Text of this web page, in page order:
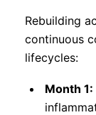
Rebuilding
continuous
lifecycles:
Month 1: